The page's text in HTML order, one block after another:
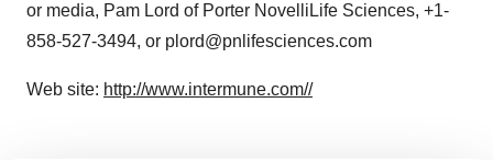
or media, Pam Lord of Porter NovelliLife Sciences, +1-
858-527-3494, or plord@pnlifesciences.com
Web site: http://www.intermune.com//